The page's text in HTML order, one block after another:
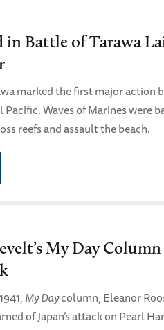
Battle of Tarawa
marked the first major action
Waves of Marines were
reefs and assault the beach.
My Day
My Daycolumn, Eleanor
of Japan’s attack on Pearl